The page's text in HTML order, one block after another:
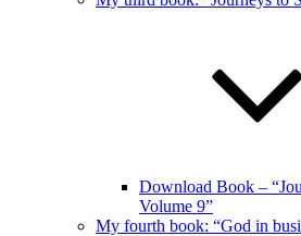
Download Book –
Volume 9”
My fourth book: “God in